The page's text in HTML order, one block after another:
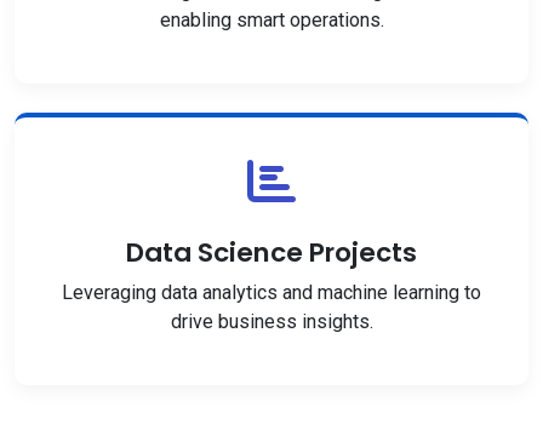
enabling smart operations.
Data Science Projects
Leveraging data analytics and machine learning to
drive business insights.